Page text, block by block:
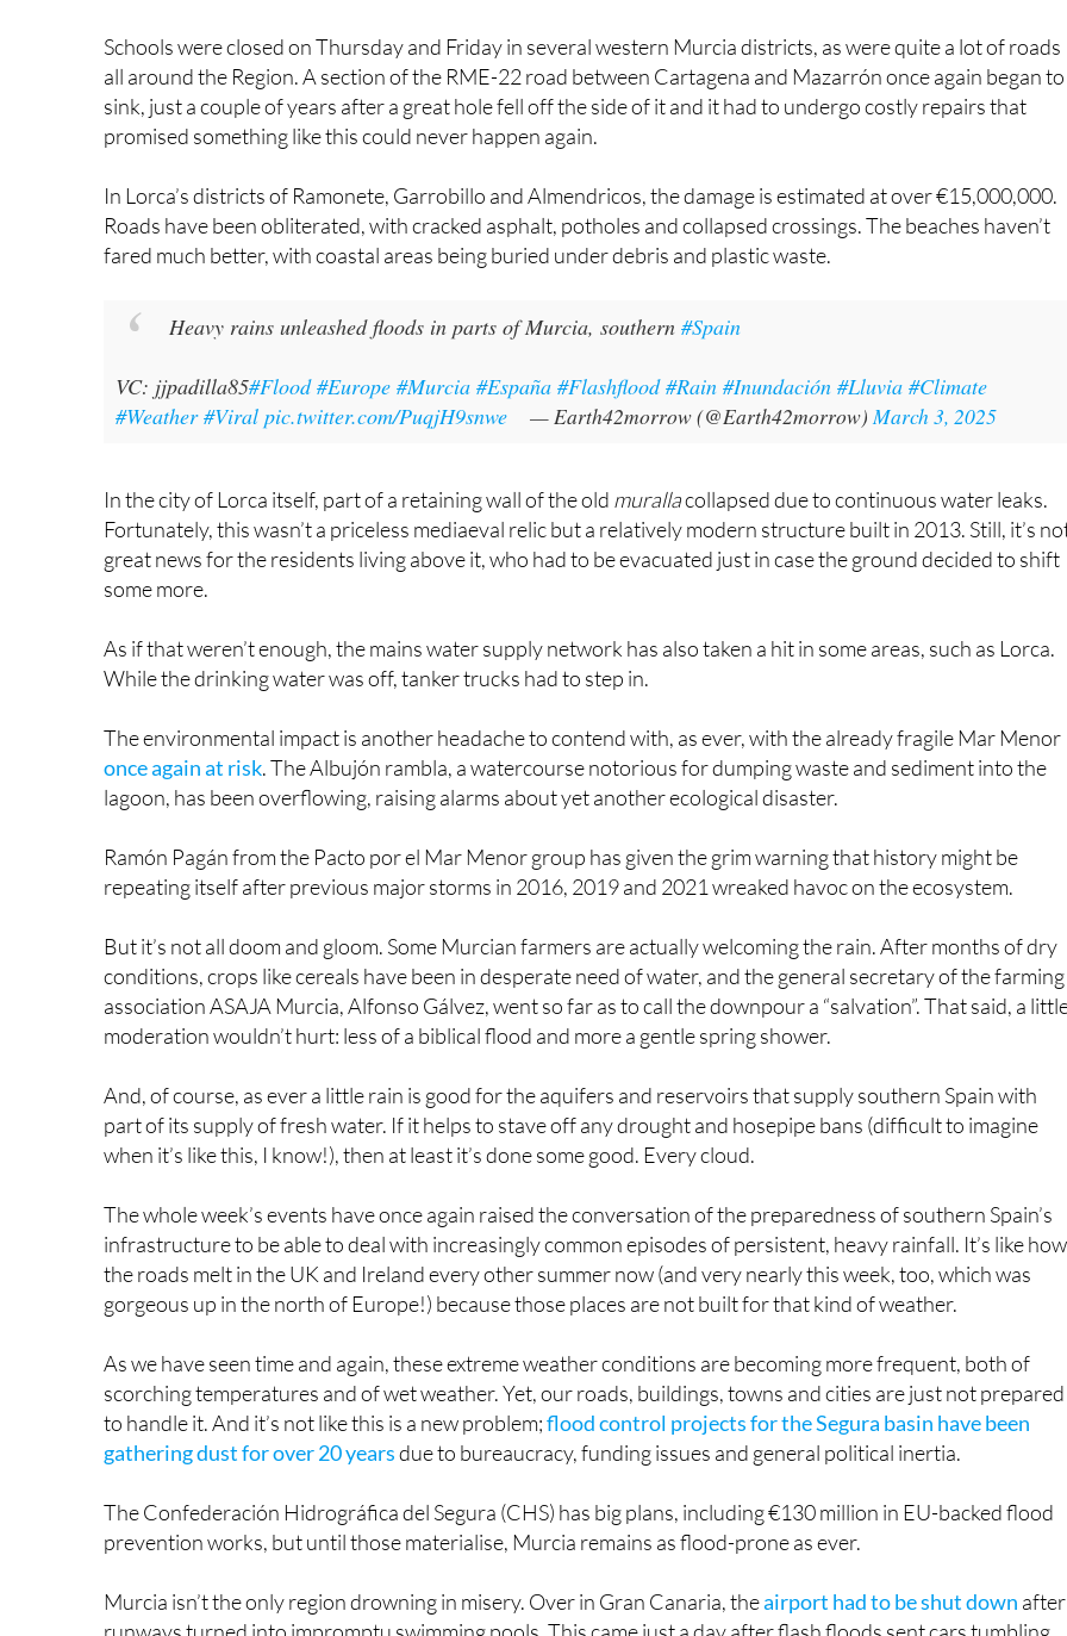
Heavy rains unleashed floods in parts of Murcia, southern
VC: jjpadilla85 #Flood #Europe #Murcia #España #Flashflood #Rain #Inundación #Lluvia
#Climate
#Weather
#Viral pic.twitter.com/PuqjH9snwe — Earth42morrow (@Earth42morrow) March 3, 2025
Fortunately, this wasn’t a priceless mediaeval relic but a relatively modern structure built in 2013. Still, it’s
great news for the residents living above it, who had to be evacuated just in case the ground decided to shift
some more.
As if that weren’t enough, the mains water supply network has also taken a hit in some areas, such as Lorca.
The environmental impact is another headache to contend with, as ever, with the already fragile Mar Menor
Ramón Pagán from the Pacto por el Mar Menor group has given the grim warning that history might be
repeating itself after previous major storms in 2016, 2019 and 2021 wreaked havoc on the ecosystem.
conditions, crops like cereals have been in desperate need of water, and the general secretary of the farming
association ASAJA Murcia, Alfonso Gálvez, went so far as to call the downpour a “salvation”. That said, a
And, of course, as ever a little rain is good for the aquifers and reservoirs that supply southern Spain with
part of its supply of fresh water. If it helps to stave off any drought and hosepipe bans (difficult to imagine
The whole week’s events have once again raised the conversation of the preparedness of southern Spain’s
the roads melt in the UK and Ireland every other summer now (and very nearly this week, too, which was
gorgeous up in the north of Europe!) because those places are not built for that kind of weather.
As we have seen time and again, these extreme weather conditions are becoming more frequent, both of
to handle it. And it’s not like this is a new problem;flood control projects for the Segura basin have been
gathering dust for over 20 yearsdue to bureaucracy, funding issues and general political inertia.
prevention works, but until those materialise, Murcia remains as flood-prone as ever.
Murcia isn’t the only region drowning in misery. Over in Gran Canaria, theairport had to be shut downafter
runways turned into impromptu swimming pools. This came just a day after flash floods sent cars tumbling
Vehicles swept away as heavy rains trigger floods in Gran Canaria, Canary Islands #Spain
#Flood
#Europe
#GranCanaria #Island #España #Flashflood #Rain #Inundación #Lluvia #Climate
#Weather
pic.twitter.com/XNDLL4E4Pz — Earth42morrow (@Earth42morrow) March 4, 2025
The town of Telde bore the brunt of it, with roads submerged in mud and residents doing their best to shovel
sensible approach given that entire vehicles have been spotted floating off the coast.